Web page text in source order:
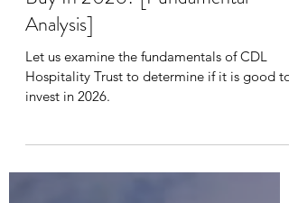
Is CDL Hospitality Trust A Good
Buy In 2026? [Fundamental
Analysis]
invest in 2026.